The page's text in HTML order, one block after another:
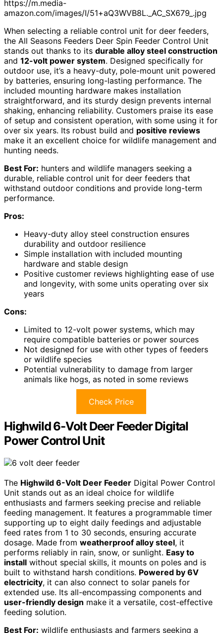
https://m.media-
amazon.com/images/I/51+aQ3WVB8L._AC_SX679_.jpg
When selecting a reliable control unit for deer feeders,
the All Seasons Feeders Deer Spin Feeder Control Unit
stands out thanks to its durable alloy steel construction
and 12-volt power system. Designed specifically for
outdoor use, it’s a heavy-duty, pole-mount unit powered
by batteries, ensuring long-lasting performance. The
included mounting hardware makes installation
straightforward, and its sturdy design prevents internal
shaking, enhancing reliability. Customers praise its ease
of setup and consistent operation, with some using it for
over six years. Its robust build and positive reviews
make it an excellent choice for wildlife management and
hunting needs.
Best For: hunters and wildlife managers seeking a
durable, reliable control unit for deer feeders that
withstand outdoor conditions and provide long-term
performance.
Pros:
Heavy-duty alloy steel construction ensures
durability and outdoor resilience
Simple installation with included mounting
hardware and stable design
Positive customer reviews highlighting ease of use
and longevity, with some units operating over six
years
Cons:
Limited to 12-volt power systems, which may
require compatible batteries or power sources
Not designed for use with other types of feeders
or wildlife species
Potential vulnerability to damage from larger
animals like hogs, as noted in some reviews
Check Price
Highwild 6-Volt Deer Feeder Digital
Power Control Unit
The Highwild 6-Volt Deer Feeder Digital Power Control
Unit stands out as an ideal choice for wildlife
enthusiasts and farmers seeking precise and reliable
feeding management. It features a programmable timer
supporting up to eight daily feedings and adjustable
feed rates from 1 to 30 seconds, ensuring accurate
dosage. Made from weatherproof alloy steel, it
performs reliably in rain, snow, or sunlight. Easy to
install without special skills, it mounts on poles and is
built to withstand harsh conditions. Powered by 6V
electricity, it can also connect to solar panels for
extended use. Its all-encompassing components and
user-friendly design make it a versatile, cost-effective
feeding solution.
Best For: wildlife enthusiasts and farmers seeking a